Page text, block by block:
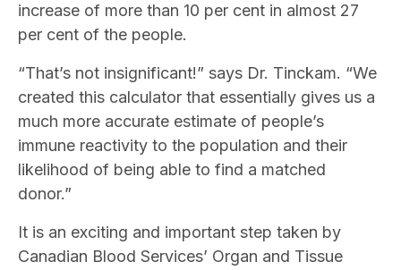
increase of more than 10 per cent in almost 27
per cent of the people.
“That’s not insignificant!” says Dr. Tinckam. “We
created this calculator that essentially gives us a
much more accurate estimate of people’s
immune reactivity to the population and their
likelihood of being able to find a matched
donor.”
It is an exciting and important step taken by
Canadian Blood Services’ Organ and Tissue